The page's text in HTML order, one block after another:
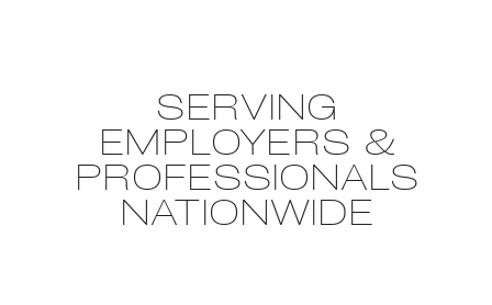
SERVING
EMPLOYERS &
PROFESSIONALS
NATIONWIDE